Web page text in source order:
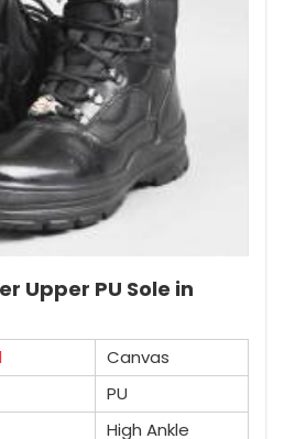
Upper PU Sole in
Canvas
PU
High Ankle